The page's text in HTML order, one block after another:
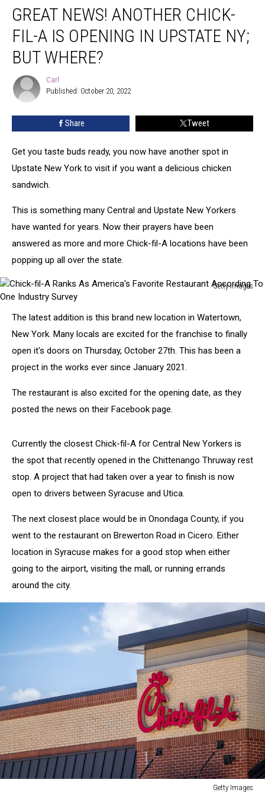
News!
Another
Chick-
Opening
Upstate
Where?
GREAT NEWS! ANOTHER CHICK-
FIL-A IS OPENING IN UPSTATE NY;
BUT WHERE?
Carl
Carl
Published: October 20, 2022
Share Tweet
Get you taste buds ready, you now have another spot in
Upstate New York to visit if you want a delicious chicken
sandwich.
This is something many Central and Upstate New Yorkers
have wanted for years. Now their prayers have been
answered as more and more Chick-fil-A locations have been
popping up all over the state.
Getty Images
Chick-
Ranks
America's
Favorite
Restaurant
Industry
The latest addition is this brand new location in Watertown,
New York. Many locals are excited for the franchise to finally
open it's doors on Thursday, October 27th. This has been a
project in the works ever since January 2021.
The restaurant is also excited for the opening date, as they
posted the news on their Facebook page.
Currently the closest Chick-fil-A for Central New Yorkers is
the spot that recently opened in the Chittenango Thruway rest
stop. A project that had taken over a year to finish is now
open to drivers between Syracuse and Utica.
The next closest place would be in Onondaga County, if you
went to the restaurant on Brewerton Road in Cicero. Either
location in Syracuse makes for a good stop when either
going to the airport, visiting the mall, or running errands
around the city.
Getty Images